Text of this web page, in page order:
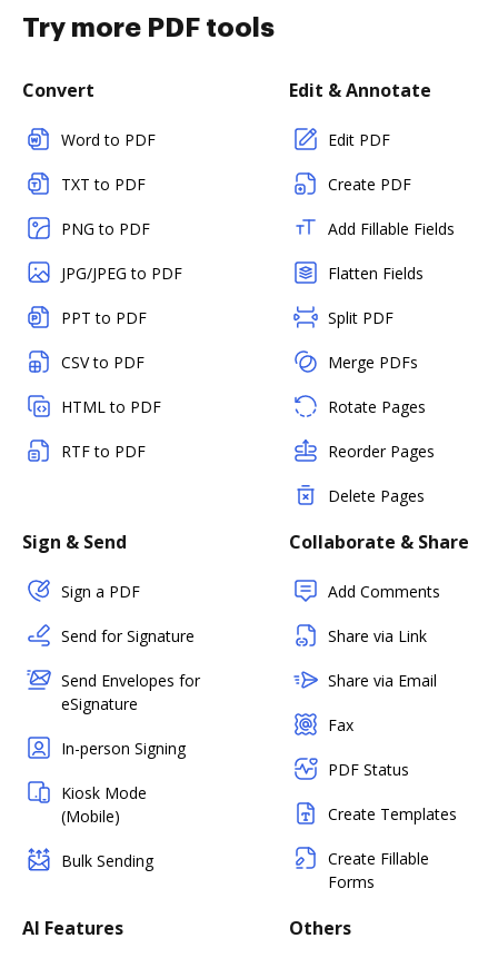
Try more PDF tools
Convert
Word to PDF
TXT to PDF
PNG to PDF
JPG/JPEG to PDF
PPT to PDF
CSV to PDF
HTML to PDF
RTF to PDF
Edit & Annotate
Edit PDF
Create PDF
Add Fillable Fields
Flatten Fields
Split PDF
Merge PDFs
Rotate Pages
Reorder Pages
Delete Pages
Sign & Send
Sign a PDF
Send for Signature
Send Envelopes for
eSignature
In-person Signing
Kiosk Mode
(Mobile)
Bulk Sending
Collaborate & Share
Add Comments
Share via Link
Share via Email
Fax
PDF Status
Create Templates
Create Fillable
Forms
AI Features Others